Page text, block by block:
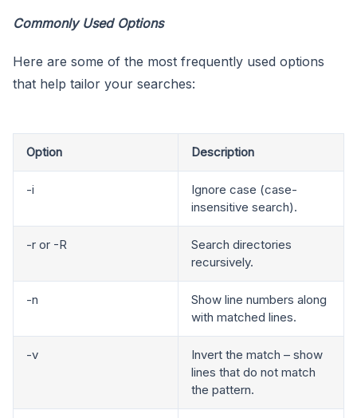
Commonly Used Options
Here are some of the most frequently used options
that help tailor your searches:
Option Description
-i
Ignore case (case-
insensitive search).
-r or -R
Search directories
recursively.
-n
Show line numbers along
with matched lines.
-v
Invert the match – show
lines that do not match
the pattern.